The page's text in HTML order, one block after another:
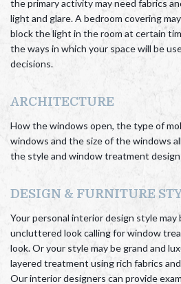
the primary activity may need fabrics
light and glare. A bedroom covering
block the light in the room at certain
the ways in which your space will be
decisions.
ARCHITECTURE
How the windows open, the type of
windows and the size of the windows
the style and window treatment
DESIGN & FURNITURE
Your personal interior design style may
uncluttered look calling for window
look. Or your style may be grand and
layered treatment using rich fabrics
Our interior designers can provide